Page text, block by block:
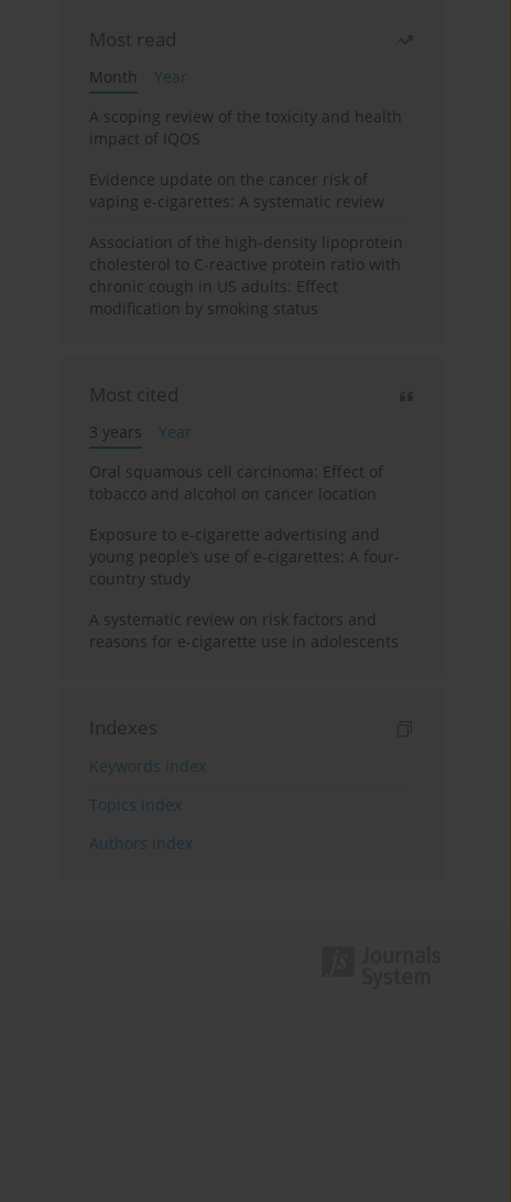
Most read
Month
Year
A scoping review of the toxicity and health
impact of IQOS
Evidence update on the cancer risk of
vaping e-cigarettes: A systematic review
Association of the high-density lipoprotein
cholesterol to C-reactive protein ratio with
chronic cough in US adults: Effect
modification by smoking status
Most cited
3 years
Year
Oral squamous cell carcinoma: Effect of
tobacco and alcohol on cancer location
Exposure to e-cigarette advertising and
young people’s use of e-cigarettes: A four-
country study
A systematic review on risk factors and
reasons for e-cigarette use in adolescents
Indexes
Keywords index
Topics index
Authors index